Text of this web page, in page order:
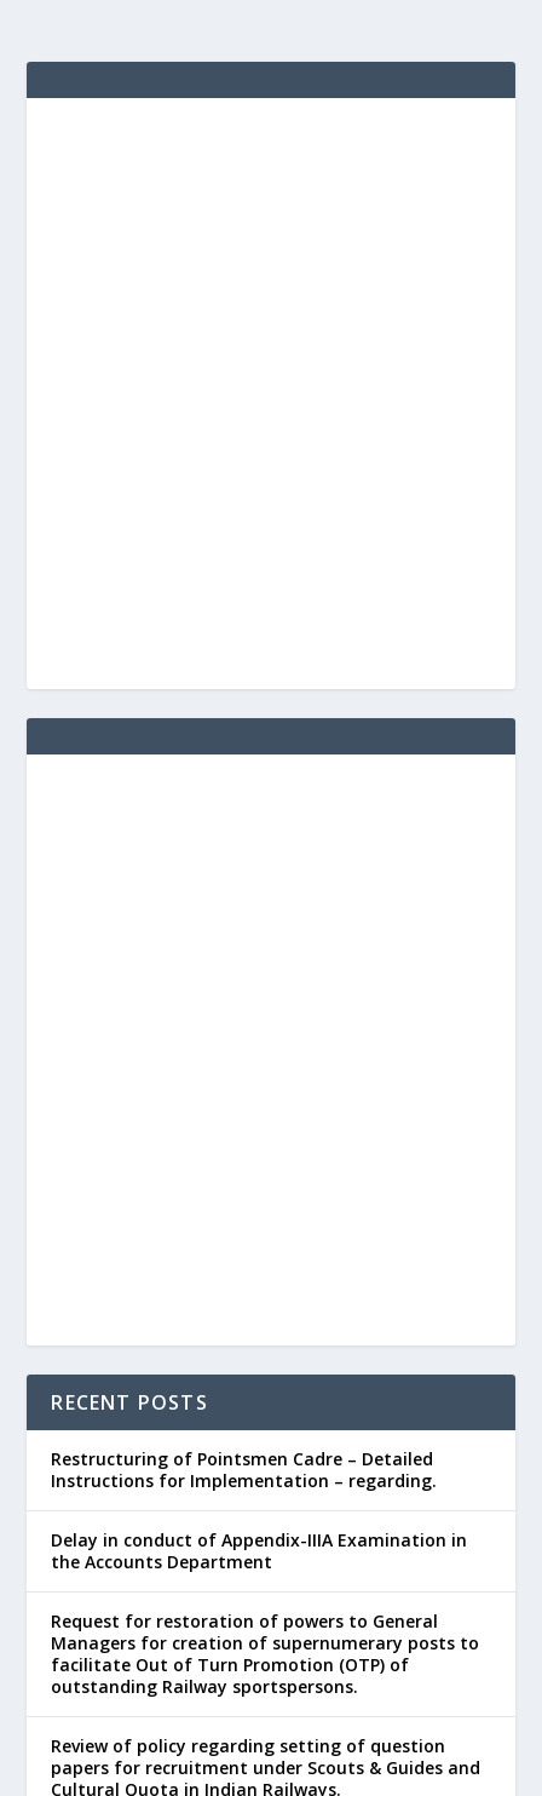
RECENT POSTS
Restructuring of Pointsmen Cadre – Detailed
Instructions for Implementation – regarding.
Delay in conduct of Appendix-IIIA Examination in
the Accounts Department
Request for restoration of powers to General
Managers for creation of supernumerary posts to
facilitate Out of Turn Promotion (OTP) of
outstanding Railway sportspersons.
Review of policy regarding setting of question
papers for recruitment under Scouts & Guides and
Cultural Quota in Indian Railways.